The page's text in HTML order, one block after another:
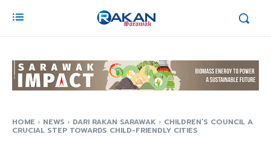
HOME NEWS DARI RAKAN SARAWAK CHILDREN’S COUNCIL A
CRUCIAL STEP TOWARDS CHILD-FRIENDLY CITIES